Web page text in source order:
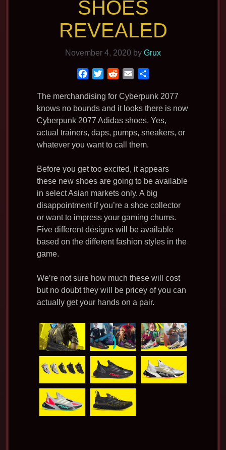
SHOES
REVEALED
November 4, 2020 by Grux
c
e
b
o
i
t
t
e
R
d
d
i
t
a
i
l
a
r
e
The merchandising for Cyberpunk 2077
knows no bounds and it looks there is now
Cyberpunk 2077 Adidas shoes. Yes,
actual trainers, daps, pumps, sneakers, or
whatever you want to call them.
Before you get too excited, it appears
these new shoes are going to be available
in select Asian markets only. A big
disappointment if you’re a shoe collector
or want to impress your gaming chums.
Five different designs will be available
based on the different fashion styles in the
game.
We’re not sure how much these will cost
but no doubt they will be pricey of you can
actually get your hands on a pair.